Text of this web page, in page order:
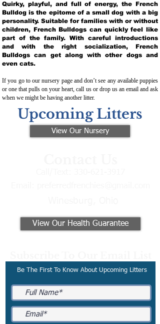
Quirky, playful, and full of energy, the French
Bulldog is the epitome of a small dog with a big
personality. Suitable for families with or without
children, French Bulldogs can quickly feel like
part of the family. With careful introductions
and with the right socialization, French
Bulldogs can get along with other dogs and
even cats.
If you go to our nursery page and don’t see any available puppies
or one that pulls on your heart, call us or drop us an email and ask
when we might be having another litter.
Upcoming Litters
View Our Nursery
View Our Health Guarantee
Be The First To Know About Upcoming Litters